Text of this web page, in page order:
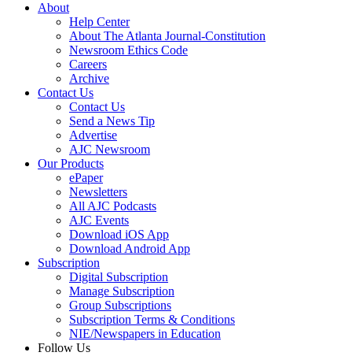
About
Help Center
About The Atlanta Journal-Constitution
Newsroom Ethics Code
Careers
Archive
Contact Us
Contact Us
Send a News Tip
Advertise
AJC Newsroom
Our Products
ePaper
Newsletters
All AJC Podcasts
AJC Events
Download iOS App
Download Android App
Subscription
Digital Subscription
Manage Subscription
Group Subscriptions
Subscription Terms & Conditions
NIE/Newspapers in Education
Follow Us